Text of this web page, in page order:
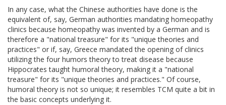
In any case, what the Chinese authorities have done is the
equivalent of, say, German authorities mandating homeopathy
clinics because homeopathy was invented by a German and is
therefore a "national treasure" for its "unique theories and
practices" or if, say, Greece mandated the opening of clinics
utilizing the four humors theory to treat disease because
Hippocrates taught humoral theory, making it a "national
treasure" for its "unique theories and practices." Of course,
humoral theory is not so unique; it resembles TCM quite a bit in
the basic concepts underlying it.